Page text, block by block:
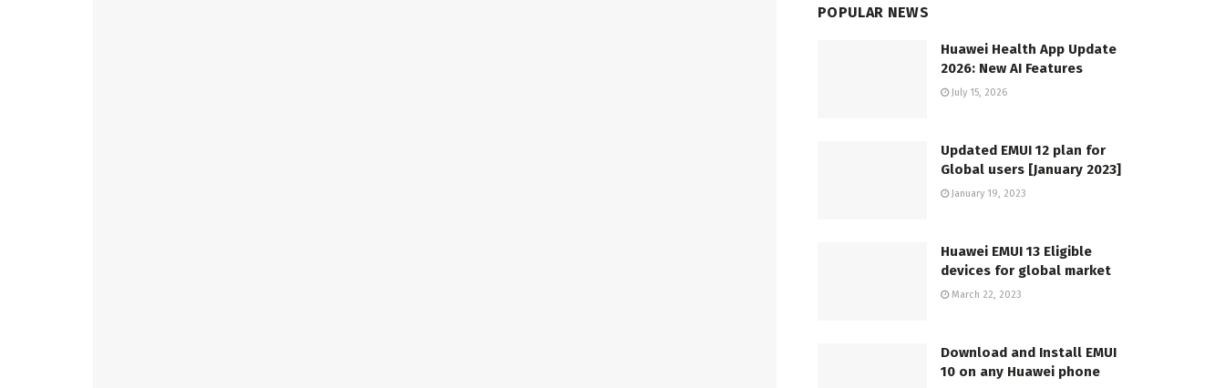
POPULAR NEWS
Huawei Health App Update
2026: New AI Features
July 15, 2026
Updated EMUI 12 plan for
Global users [January 2023]
January 19, 2023
Huawei EMUI 13 Eligible
devices for global market
March 22, 2023
Download and Install EMUI
10 on any Huawei phone